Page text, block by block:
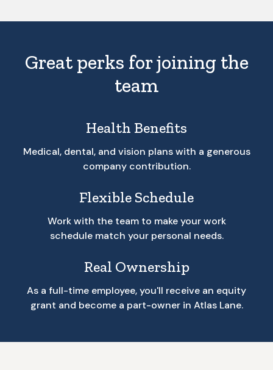
Great perks for joining the
team
Health Benefits
Medical, dental, and vision plans with a generous
company contribution.
Flexible Schedule
Work with the team to make your work
schedule match your personal needs.
Real Ownership
As a full-time employee, you'll receive an equity
grant and become a part-owner in Atlas Lane.